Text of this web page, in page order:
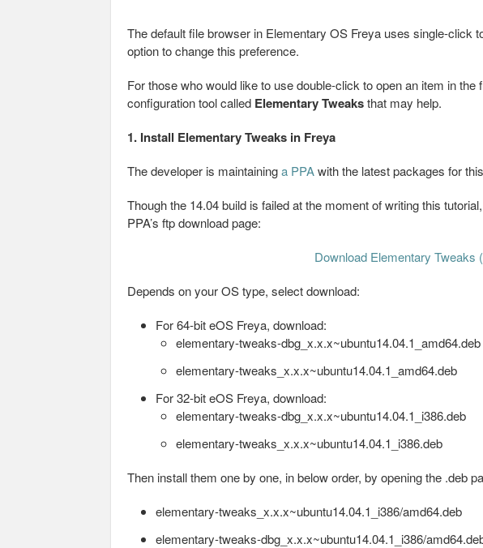
The default file browser in Elementary OS Freya uses single-click
option to change this preference.
For those who would like to use double-click to open an item in the
configuration tool called Elementary Tweaksthat may help.
1. Install Elementary Tweaks in Freya
The developer is maintaininga PPAwith the latest packages for
Though the 14.04 build is failed at the moment of writing this
PPA’s ftp download page:
Download Elementary Tweaks
Depends on your OS type, select download:
For 64-bit eOS Freya, download:
elementary-tweaks-dbg_x.x.x~ubuntu14.04.1_amd64.deb
elementary-tweaks_x.x.x~ubuntu14.04.1_amd64.deb
For 32-bit eOS Freya, download:
elementary-tweaks-dbg_x.x.x~ubuntu14.04.1_i386.deb
elementary-tweaks_x.x.x~ubuntu14.04.1_i386.deb
Then install them one by one, in below order, by opening the .deb
elementary-tweaks_x.x.x~ubuntu14.04.1_i386/amd64.deb
elementary-tweaks-dbg_x.x.x~ubuntu14.04.1_i386/